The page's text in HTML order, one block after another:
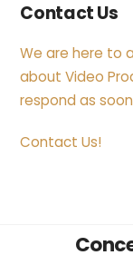
Contact Us
We are here to
about Video
respond as
Contact Us!